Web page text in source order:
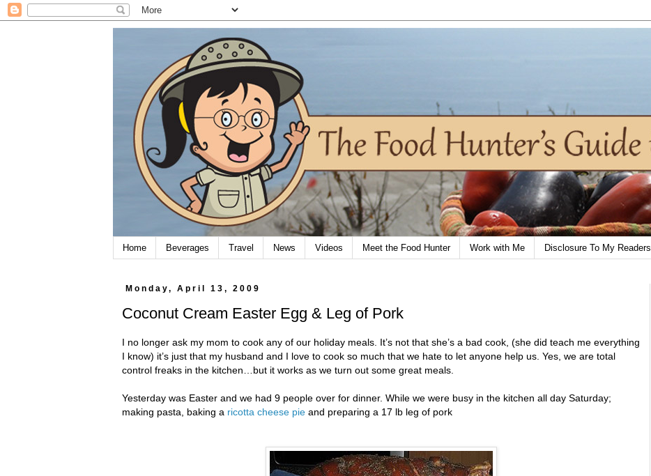
Home Beverages Travel News Videos Meet the Food Hunter Work with Me Disclosure To My Readers
Monday, April 13, 2009
Coconut Cream Easter Egg & Leg of Pork
I no longer ask my mom to cook any of our holiday meals. It’s not that she’s a bad cook, (she did teach me everything
I know) it’s just that my husband and I love to cook so much that we hate to let anyone help us. Yes, we are total
control freaks in the kitchen…but it works as we turn out some great meals.
Yesterday was Easter and we had 9 people over for dinner. While we were busy in the kitchen all day Saturday;
making pasta, baking a ricotta cheese pie and preparing a 17 lb leg of pork